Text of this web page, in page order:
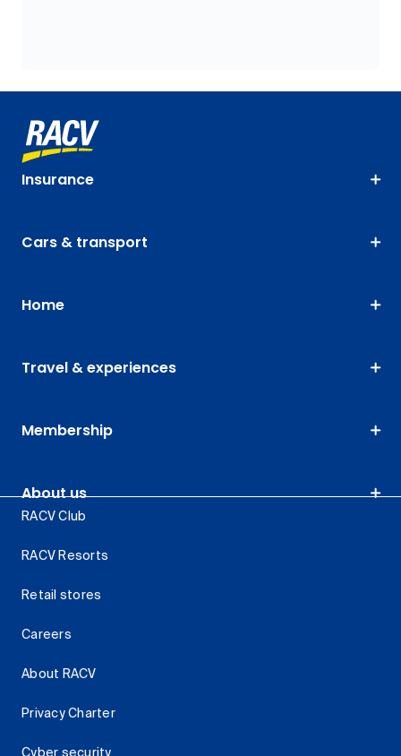
Insurance
Cars & transport
Home
Travel & experiences
Membership
About us
RACV Club
RACV Resorts
Retail stores
Careers
About RACV
Privacy Charter
Cyber security